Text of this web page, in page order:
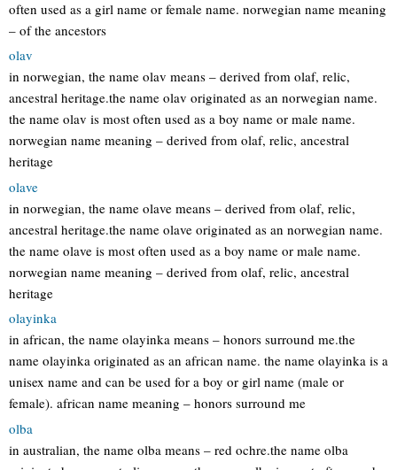
often used as a girl name or female name. norwegian name meaning
– of the ancestors
olav
in norwegian, the name olav means – derived from olaf, relic,
ancestral heritage.the name olav originated as an norwegian name.
the name olav is most often used as a boy name or male name.
norwegian name meaning – derived from olaf, relic, ancestral
heritage
olave
in norwegian, the name olave means – derived from olaf, relic,
ancestral heritage.the name olave originated as an norwegian name.
the name olave is most often used as a boy name or male name.
norwegian name meaning – derived from olaf, relic, ancestral
heritage
olayinka
in african, the name olayinka means – honors surround me.the
name olayinka originated as an african name. the name olayinka is a
unisex name and can be used for a boy or girl name (male or
female). african name meaning – honors surround me
olba
in australian, the name olba means – red ochre.the name olba